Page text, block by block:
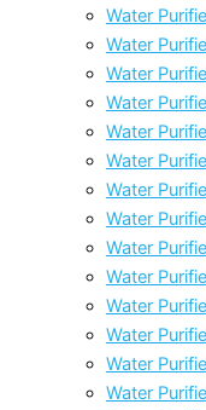
Water
Water
Water
Water
Water
Water
Water
Water
Water
Water
Water
Water
Water
Water